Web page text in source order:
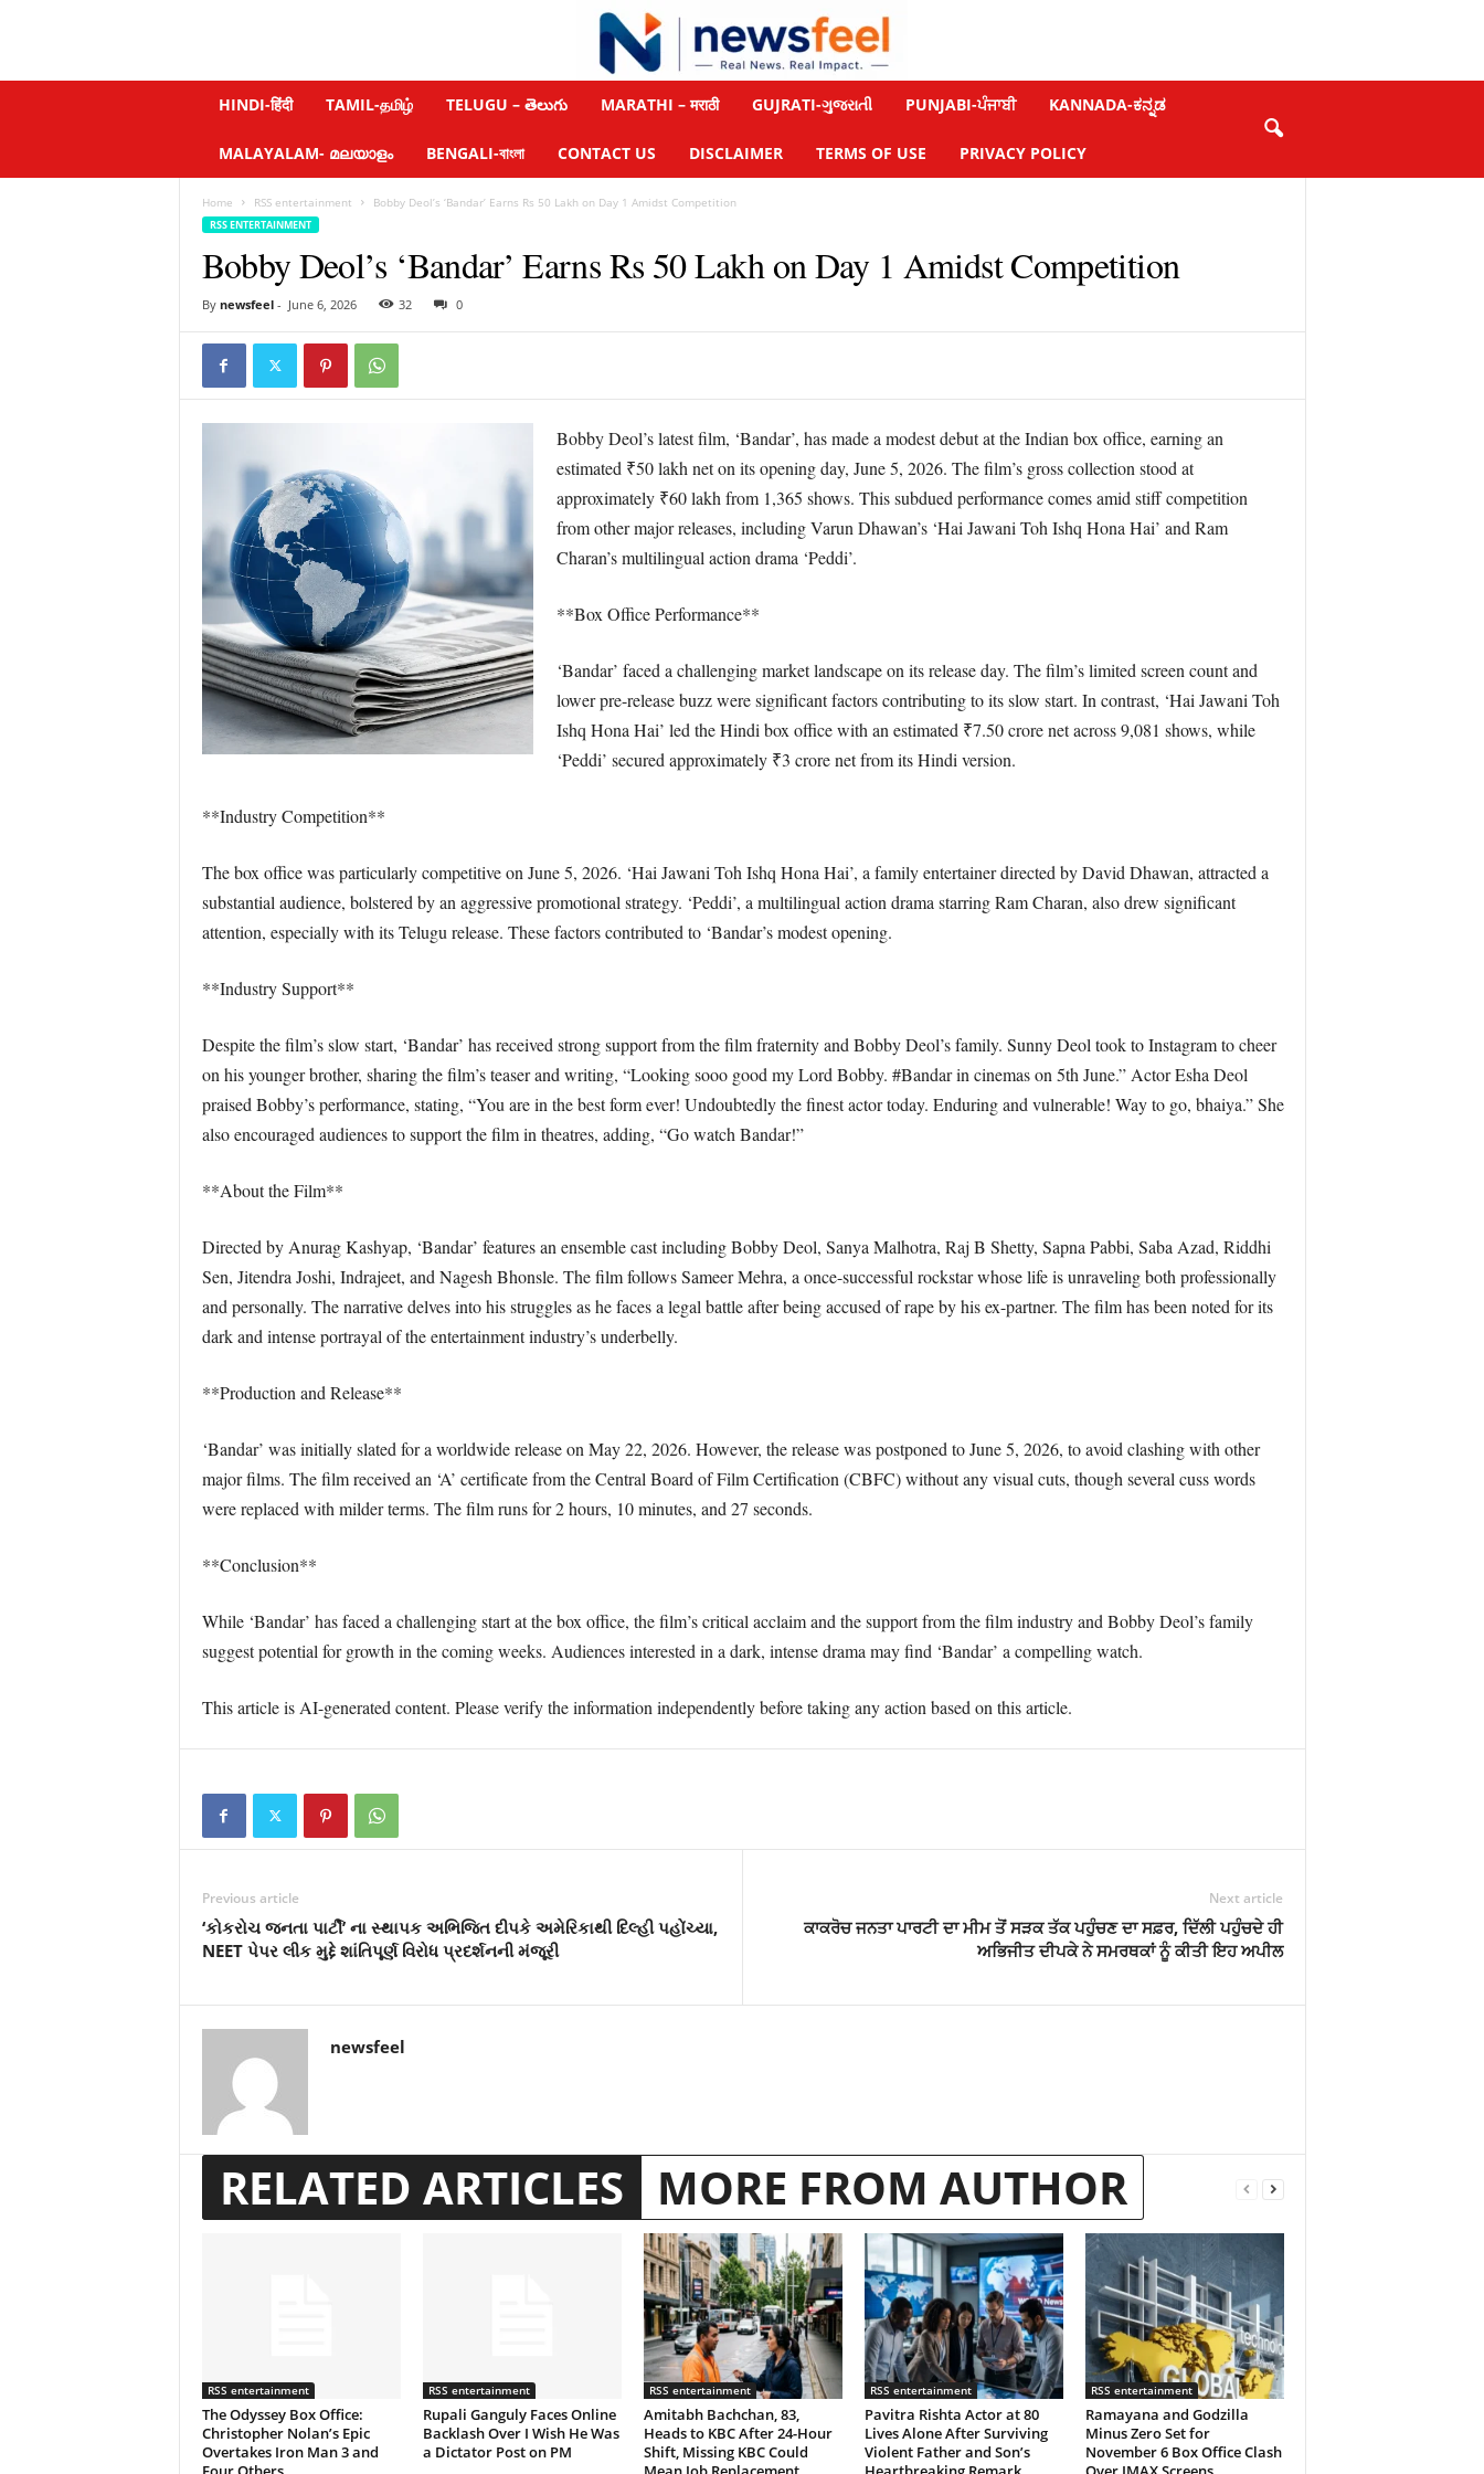
HINDI-हिंदी TAMIL-தமிழ் TELUGU – తెలుగు MARATHI – मराठी GUJRATI-ગુજરાતી PUNJABI-ਪੰਜਾਬੀ KANNADA-ಕನ್ನಡ
MALAYALAM- മലയാളം BENGALI-বাংলা CONTACT US DISCLAIMER TERMS OF USE PRIVACY POLICY
Home RSS entertainment Bobby Deol’s ‘Bandar’ Earns Rs 50 Lakh on Day 1 Amidst Competition
RSS ENTERTAINMENT
Bobby Deol’s ‘Bandar’ Earns Rs 50 Lakh on Day 1 Amidst Competition
By newsfeel- June 6, 2026 32 0
Bobby Deol’s latest film, ‘Bandar’, has made a modest debut at the Indian box office, earning an
estimated ₹50 lakh net on its opening day, June 5, 2026. The film’s gross collection stood at
approximately ₹60 lakh from 1,365 shows. This subdued performance comes amid stiff competition
from other major releases, including Varun Dhawan’s ‘Hai Jawani Toh Ishq Hona Hai’ and Ram
Charan’s multilingual action drama ‘Peddi’.
**Box Office Performance**
‘Bandar’ faced a challenging market landscape on its release day. The film’s limited screen count and
lower pre-release buzz were significant factors contributing to its slow start. In contrast, ‘Hai Jawani Toh
Ishq Hona Hai’ led the Hindi box office with an estimated ₹7.50 crore net across 9,081 shows, while
‘Peddi’ secured approximately ₹3 crore net from its Hindi version.
**Industry Competition**
The box office was particularly competitive on June 5, 2026. ‘Hai Jawani Toh Ishq Hona Hai’, a family entertainer directed by David Dhawan, attracted a
substantial audience, bolstered by an aggressive promotional strategy. ‘Peddi’, a multilingual action drama starring Ram Charan, also drew significant
attention, especially with its Telugu release. These factors contributed to ‘Bandar’s modest opening.
**Industry Support**
Despite the film’s slow start, ‘Bandar’ has received strong support from the film fraternity and Bobby Deol’s family. Sunny Deol took to Instagram to cheer
on his younger brother, sharing the film’s teaser and writing, “Looking sooo good my Lord Bobby. #Bandar in cinemas on 5th June.” Actor Esha Deol
praised Bobby’s performance, stating, “You are in the best form ever! Undoubtedly the finest actor today. Enduring and vulnerable! Way to go, bhaiya.” She
also encouraged audiences to support the film in theatres, adding, “Go watch Bandar!”
**About the Film**
Directed by Anurag Kashyap, ‘Bandar’ features an ensemble cast including Bobby Deol, Sanya Malhotra, Raj B Shetty, Sapna Pabbi, Saba Azad, Riddhi
Sen, Jitendra Joshi, Indrajeet, and Nagesh Bhonsle. The film follows Sameer Mehra, a once-successful rockstar whose life is unraveling both professionally
and personally. The narrative delves into his struggles as he faces a legal battle after being accused of rape by his ex-partner. The film has been noted for its
dark and intense portrayal of the entertainment industry’s underbelly.
**Production and Release**
‘Bandar’ was initially slated for a worldwide release on May 22, 2026. However, the release was postponed to June 5, 2026, to avoid clashing with other
major films. The film received an ‘A’ certificate from the Central Board of Film Certification (CBFC) without any visual cuts, though several cuss words
were replaced with milder terms. The film runs for 2 hours, 10 minutes, and 27 seconds.
**Conclusion**
While ‘Bandar’ has faced a challenging start at the box office, the film’s critical acclaim and the support from the film industry and Bobby Deol’s family
suggest potential for growth in the coming weeks. Audiences interested in a dark, intense drama may find ‘Bandar’ a compelling watch.
This article is AI-generated content. Please verify the information independently before taking any action based on this article.
Previous article
‘કોકરોચ જનતા પાર્ટી’ ના સ્થાપક અભિજિત દીપકે અમેરિકાથી દિલ્હી પહોંચ્યા,
NEET પેપર લીક મુદ્દે શાંતિપૂર્ણ વિરોધ પ્રદર્શનની મંજૂરી
Next article
ਕਾਕਰੋਚ ਜਨਤਾ ਪਾਰਟੀ ਦਾ ਮੀਮ ਤੋਂ ਸੜਕ ਤੱਕ ਪਹੁੰਚਣ ਦਾ ਸਫ਼ਰ, ਦਿੱਲੀ ਪਹੁੰਚਦੇ ਹੀ
ਅਭਿਜੀਤ ਦੀਪਕੇ ਨੇ ਸਮਰਥਕਾਂ ਨੂੰ ਕੀਤੀ ਇਹ ਅਪੀਲ
newsfeel
RELATED ARTICLES MORE FROM AUTHOR
RSS entertainment
The Odyssey Box Office:
Christopher Nolan’s Epic
Overtakes Iron Man 3 and
RSS entertainment
Rupali Ganguly Faces Online
Backlash Over I Wish He Was
a Dictator Post on PM
RSS entertainment
Amitabh Bachchan, 83,
Heads to KBC After 24-Hour
Shift, Missing KBC Could
RSS entertainment
Pavitra Rishta Actor at 80
Lives Alone After Surviving
Violent Father and Son’s
RSS entertainment
Ramayana and Godzilla
Minus Zero Set for
November 6 Box Office Clash